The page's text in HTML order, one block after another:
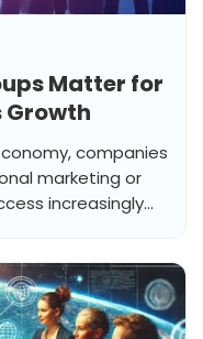
Matter for
Growth
companies
marketing or
increasingly...